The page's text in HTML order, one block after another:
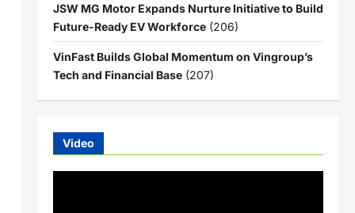
JSW MG Motor Expands Nurture Initiative to Build
Future-Ready EV Workforce (206)
VinFast Builds Global Momentum on Vingroup’s
Tech and Financial Base (207)
Video